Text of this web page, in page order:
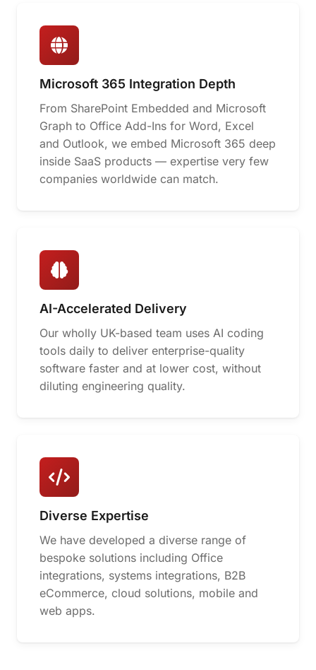
Microsoft 365 Integration Depth
From SharePoint Embedded and Microsoft
Graph to Office Add-Ins for Word, Excel
and Outlook, we embed Microsoft 365 deep
inside SaaS products — expertise very few
companies worldwide can match.
AI-Accelerated Delivery
Our wholly UK-based team uses AI coding
tools daily to deliver enterprise-quality
software faster and at lower cost, without
diluting engineering quality.
Diverse Expertise
We have developed a diverse range of
bespoke solutions including Office
integrations, systems integrations, B2B
eCommerce, cloud solutions, mobile and
web apps.